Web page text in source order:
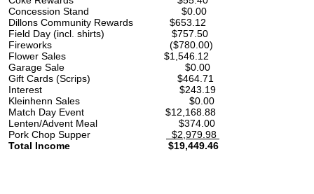
Concession Stand
Dillons Community Rewards
Field Day (incl. shirts)
Fireworks ($780.00)
Flower Sales $1,546.12
Garage Sale $0.00
Gift Cards (Scrips)
Interest $243.19
Kleinhenn Sales
Match Day Event
Lenten/Advent Meal
Pork Chop Supper
$2,979.98
Total Income $19,449.46